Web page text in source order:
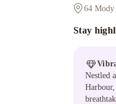
64 Mody
Stay
Nestled